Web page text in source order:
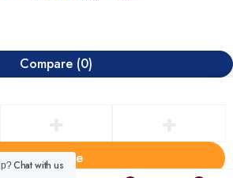
Chat with us
Compare (0)
Compare